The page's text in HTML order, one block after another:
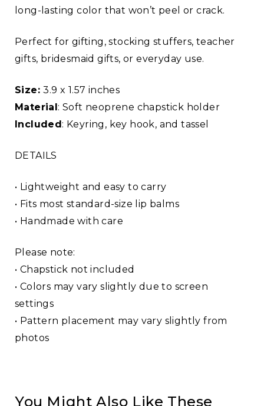
long-lasting color that won’t peel or crack.
Perfect for gifting, stocking stuffers, teacher
gifts, bridesmaid gifts, or everyday use.
Size:3.9 x 1.57 inches
Material : Soft neoprene chapstick holder
Included : Keyring, key hook, and tassel
DETAILS
• Lightweight and easy to carry
• Fits most standard-size lip balms
• Handmade with care
Please note:
• Chapstick not included
• Colors may vary slightly due to screen
settings
• Pattern placement may vary slightly from
photos
You Might Also Like These